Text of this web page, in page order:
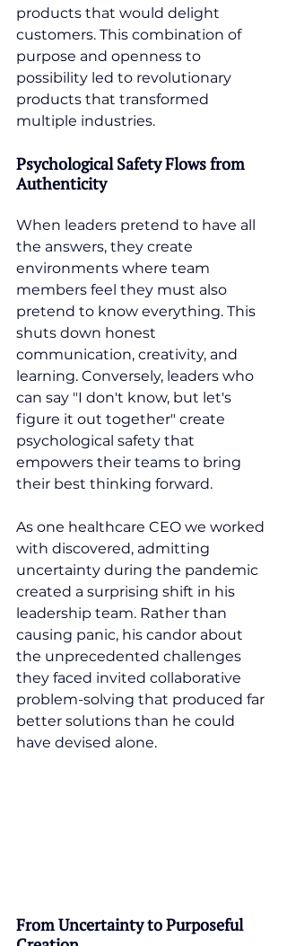
products that would delight
customers. This combination of
purpose and openness to
possibility led to revolutionary
products that transformed
multiple industries.
Psychological Safety Flows from
Authenticity
When leaders pretend to have all
the answers, they create
environments where team
members feel they must also
pretend to know everything. This
shuts down honest
communication, creativity, and
learning. Conversely, leaders who
can say "I don't know, but let's
figure it out together" create
psychological safety that
empowers their teams to bring
their best thinking forward.
As one healthcare CEO we worked
with discovered, admitting
uncertainty during the pandemic
created a surprising shift in his
leadership team. Rather than
causing panic, his candor about
the unprecedented challenges
they faced invited collaborative
problem-solving that produced far
better solutions than he could
have devised alone.
From Uncertainty to Purposeful